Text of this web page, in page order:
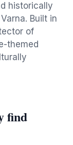
historically
Built in
of
themed
find